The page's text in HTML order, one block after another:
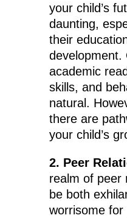
your child’s
daunting,
their
development.
academic
skills, and
natural.
there are
your child’s
2. Peer
realm of peer
be both
worrisome for